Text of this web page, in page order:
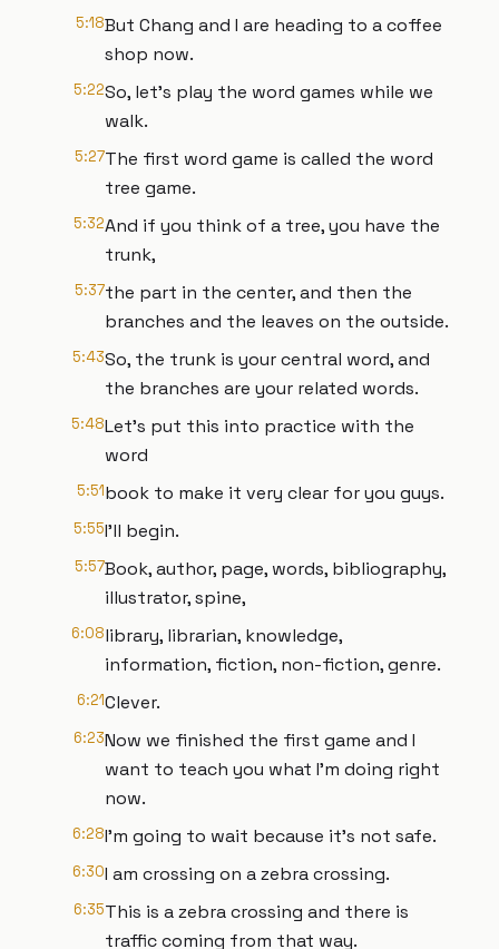
5:18But Chang and I are heading to a coffee
shop now.
5:22So, let's play the word games while we
walk.
5:27The first word game is called the word
tree game.
5:32And if you think of a tree, you have the
trunk,
5:37the part in the center, and then the
branches and the leaves on the outside.
5:43So, the trunk is your central word, and
the branches are your related words.
5:48Let's put this into practice with the
word
5:51book to make it very clear for you guys.
5:55I'll begin.
5:57Book, author, page, words, bibliography,
illustrator, spine,
6:08library, librarian, knowledge,
information, fiction, non-fiction, genre.
6:21Clever.
6:23Now we finished the first game and I
want to teach you what I'm doing right
now.
6:28I'm going to wait because it's not safe.
6:30I am crossing on a zebra crossing.
6:35This is a zebra crossing and there is
traffic coming from that way.